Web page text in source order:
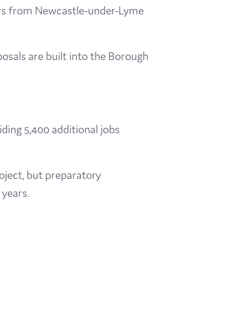
from Newcastle-under-Lyme
are built into the Borough
5,400 additional jobs
but preparatory